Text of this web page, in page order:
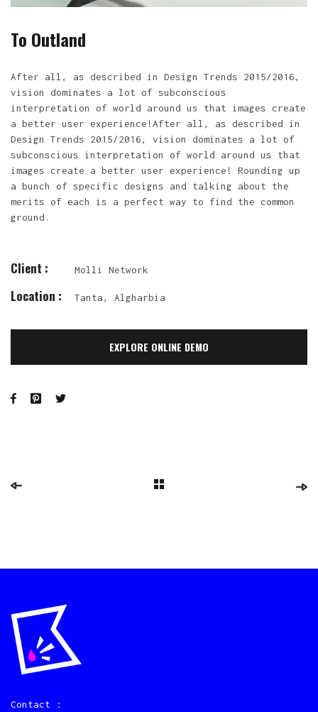
To Outland
After all, as described in Design Trends 2015/2016,
vision dominates a lot of subconscious
interpretation of world around us that images create
a better user experience!After all, as described in
Design Trends 2015/2016, vision dominates a lot of
subconscious interpretation of world around us that
images create a better user experience! Rounding up
a bunch of specific designs and talking about the
merits of each is a perfect way to find the common
ground.
Client : Molli Network
Location : Tanta, Algharbia
EXPLORE ONLINE DEMO
Contact :